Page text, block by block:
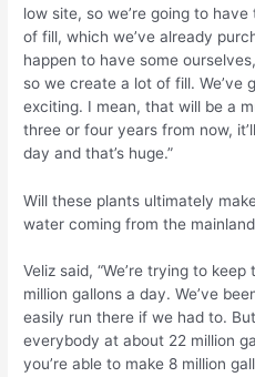
low site, so we’re going to
of fill, which we’ve already
happen to have some
so we create a lot of fill. We’ve
exciting. I mean, that will be a
three or four years from now,
day and that’s huge.”
Will these plants ultimately
water coming from the
Veliz said, “We’re trying to
million gallons a day. We’ve
easily run there if we had to.
everybody at about 22 million
you’re able to make 8 million